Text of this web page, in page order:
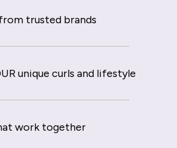
trusted brands
unique curls and lifestyle
work together